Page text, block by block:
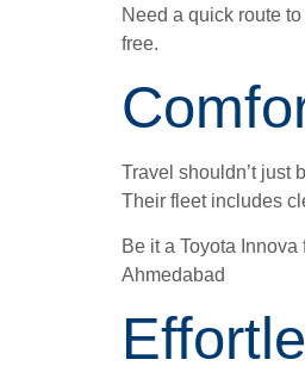
Need a quick route
free.
Travel shouldn’t just
Their fleet includes
Be it a Toyota
Ahmedabad